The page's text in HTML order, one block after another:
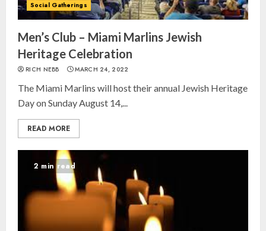
Social Gatherings
Men’s Club – Miami Marlins Jewish
Heritage Celebration
RICH NEBB MARCH 24, 2022
The Miami Marlins will host their annual Jewish Heritage
Day on Sunday August 14,...
READ MORE
2 min read